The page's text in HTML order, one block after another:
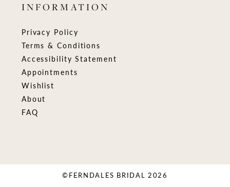
INFORMATION
Privacy Policy
Terms & Conditions
Accessibility Statement
Appointments
Wishlist
About
FAQ
©FERNDALES BRIDAL 2026